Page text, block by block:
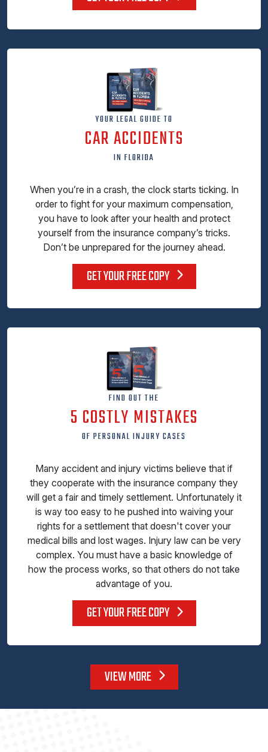
YOUR LEGAL GUIDE TO
CAR ACCIDENTS
IN FLORIDA
When you’re in a crash, the clock starts ticking. In
order to fight for your maximum compensation,
you have to look after your health and protect
yourself from the insurance company’s tricks.
Don’t be unprepared for the journey ahead.
GET YOUR FREE COPY
FIND OUT THE
5 COSTLY MISTAKES
OF PERSONAL INJURY CASES
Many accident and injury victims believe that if
they cooperate with the insurance company they
will get a fair and timely settlement. Unfortunately it
is way too easy to he pushed into waiving your
rights for a settlement that doesn't cover your
medical bills and lost wages. Injury law can be very
complex. You must have a basic knowledge of
how the process works, so that others do not take
advantage of you.
GET YOUR FREE COPY
VIEW MORE